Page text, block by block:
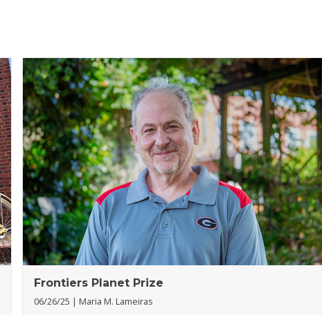
Frontiers Planet Prize
06/26/25 Maria M. Lameiras